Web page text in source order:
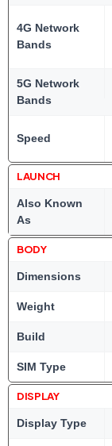
4G Network
Bands
5G Network
Bands
Speed
LAUNCH
Also Known
As
BODY
Dimensions
Weight
Build
SIM Type
DISPLAY
Display Type